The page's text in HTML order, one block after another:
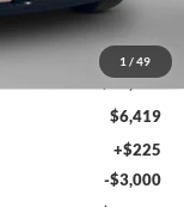
1 / 49
$73,125
$6,419
+$225
-$3,000